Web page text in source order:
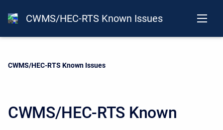
CWMS/HEC-RTS Known Issues
Current:
CWMS/HEC-RTS Known Issues
CWMS/HEC-RTS Known